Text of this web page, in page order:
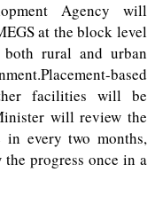
Agency will
at the block level
rural and urban
based
facilities will be
will review the
in every two months,
progress once in a